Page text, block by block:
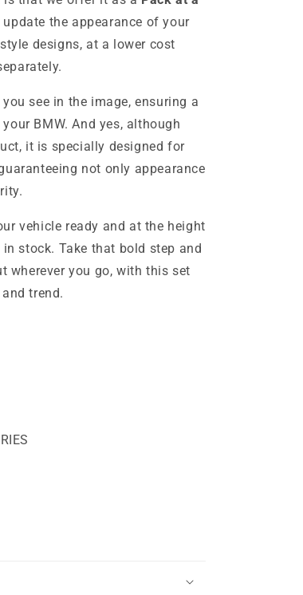
the appearance of your
designs, at a lower cost
you see in the image, ensuring a
BMW. And yes, although
it is specially designed for
not only appearance
vehicle ready and at the height
stock. Take that bold step and
wherever you go, with this set
trend.